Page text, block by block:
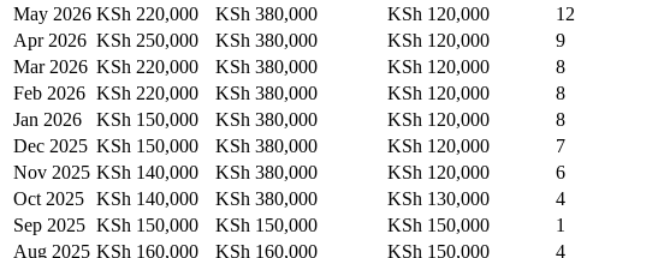
May 2026 KSh 220,000 KSh 380,000 KSh 120,000 12
Apr 2026 KSh 250,000 KSh 380,000 KSh 120,000 9
Mar 2026 KSh 220,000 KSh 380,000 KSh 120,000 8
Feb 2026 KSh 220,000 KSh 380,000 KSh 120,000 8
Jan 2026
KSh 150,000 KSh 380,000 KSh 120,000 8
Dec 2025 KSh 150,000 KSh 380,000 KSh 120,000 7
Nov 2025 KSh 140,000 KSh 380,000 KSh 120,000 6
Oct 2025 KSh 140,000 KSh 380,000 KSh 130,000 4
Sep 2025 KSh 150,000 KSh 150,000 KSh 150,000 1
Aug 2025 KSh 160,000 KSh 160,000 KSh 150,000 4